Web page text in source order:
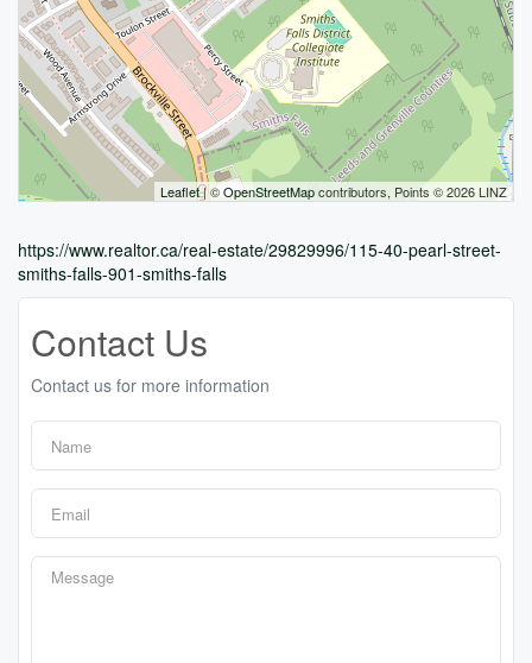
Leaflet| ©OpenStreetMapcontributors, Points © 2026 LINZ
https://www.realtor.ca/real-estate/29829996/115-40-pearl-street-
smiths-falls-901-smiths-falls
Contact Us
Contact us for more information